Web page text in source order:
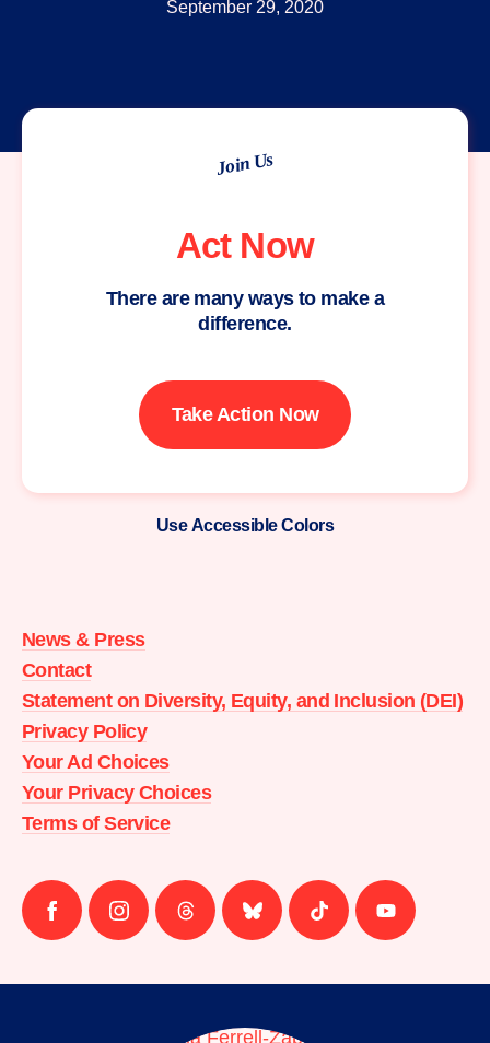
September 29, 2020
Join Us
Act Now
There are many ways to make a
difference.
Take Action Now
Use Accessible Colors
Action
home
News & Press
Contact
Statement on Diversity, Equity, and Inclusion (DEI)
Privacy Policy
Your Ad Choices
Your Privacy Choices
Terms of Service
Follow
us
Follow
us
Follow
us
Follow
us
Follow
us
Follow
us